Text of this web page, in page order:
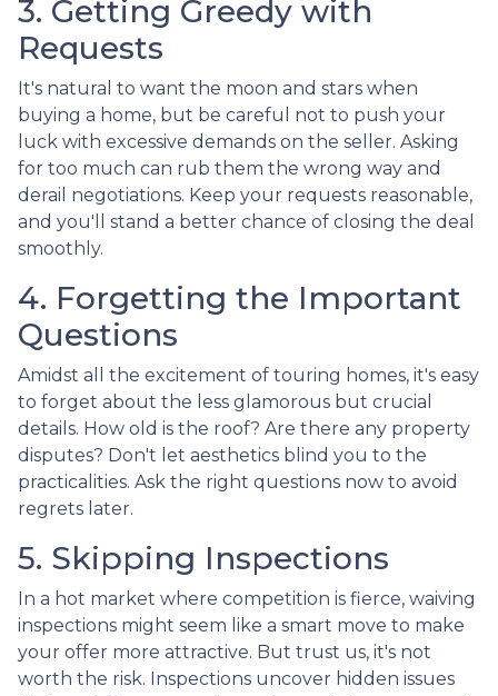
3. Getting Greedy with
Requests
It's natural to want the moon and stars when
buying a home, but be careful not to push your
luck with excessive demands on the seller. Asking
for too much can rub them the wrong way and
derail negotiations. Keep your requests reasonable,
and you'll stand a better chance of closing the deal
smoothly.
4. Forgetting the Important
Questions
Amidst all the excitement of touring homes, it's easy
to forget about the less glamorous but crucial
details. How old is the roof? Are there any property
disputes? Don't let aesthetics blind you to the
practicalities. Ask the right questions now to avoid
regrets later.
5. Skipping Inspections
In a hot market where competition is fierce, waiving
inspections might seem like a smart move to make
your offer more attractive. But trust us, it's not
worth the risk. Inspections uncover hidden issues